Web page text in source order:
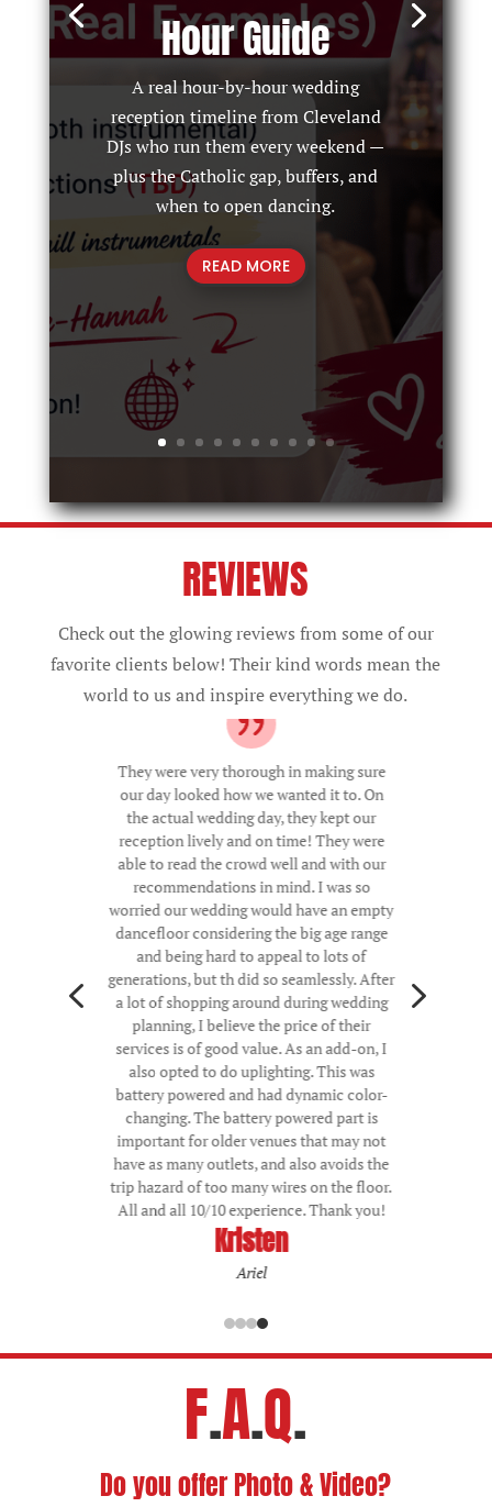
Hour Guide
A real hour-by-hour wedding
reception timeline from Cleveland
DJs who run them every weekend —
plus the Catholic gap, buffers, and
when to open dancing.
READ MORE
REVIEWS
Check out the glowing reviews from some of our
favorite clients below! Their kind words mean the
world to us and inspire everything we do.
They were very thorough in making sure
our day looked how we wanted it to. On
the actual wedding day, they kept our
reception lively and on time! They were
able to read the crowd well and with our
recommendations in mind. I was so
worried our wedding would have an empty
dancefloor considering the big age range
and being hard to appeal to lots of
generations, but th did so seamlessly. After
a lot of shopping around during wedding
planning, I believe the price of their
services is of good value. As an add-on, I
also opted to do uplighting. This was
battery powered and had dynamic color-
changing. The battery powered part is
important for older venues that may not
have as many outlets, and also avoids the
trip hazard of too many wires on the floor.
All and all 10/10 experience. Thank you!
Kristen
Ariel
4 5
F.A.Q.
Do you offer Photo & Video?